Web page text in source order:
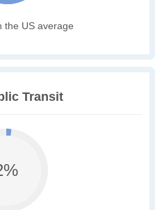
the US average
Transit